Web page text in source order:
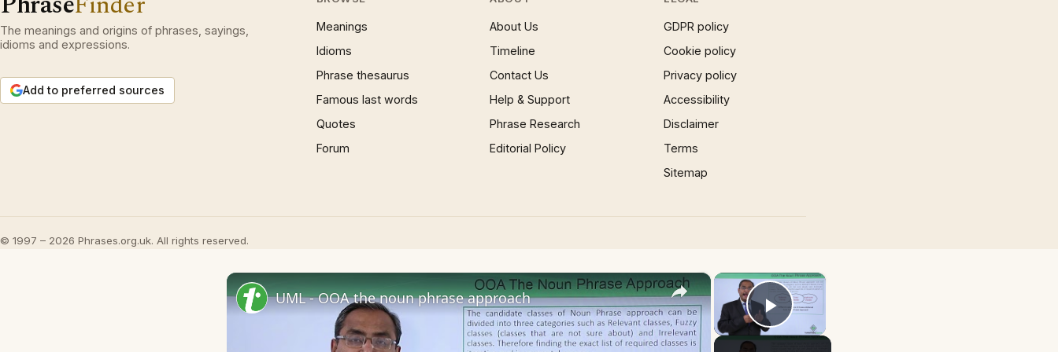
The meanings and origins of phrases, sayings,
idioms and expressions.
Add to preferred sources
Meanings
Idioms
Phrase thesaurus
Famous last words
Quotes
Forum
About Us
Timeline
Contact Us
Help & Support
Phrase Research
Editorial Policy
GDPR policy
Cookie policy
Privacy policy
Accessibility
Disclaimer
Terms
Sitemap
© 1997 – 2026 Phrases.org.uk. All rights reserved.
×
Play Video
×
UML - OOA the noun phrase approach